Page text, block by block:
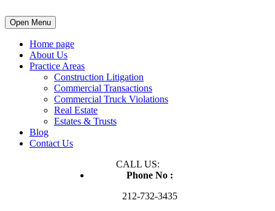
Open Menu
Home page
About Us
Practice Areas
Construction Litigation
Commercial Transactions
Commercial Truck Violations
Real Estate
Estates & Trusts
Blog
Contact Us
CALL US:
Phone No :
212-732-3435